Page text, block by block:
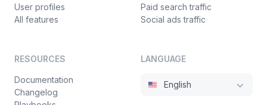
User profiles
All features
Paid search traffic
Social ads traffic
RESOURCES
Documentation
Changelog
LANGUAGE
English